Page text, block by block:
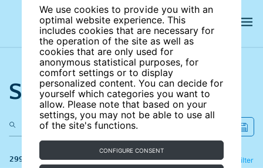
We use cookies to provide you with an
optimal website experience. This
includes cookies that are necessary for
the operation of the site as well as
cookies that are only used for
anonymous statistical purposes, for
comfort settings or to display
personalized content. You can decide for
yourself which categories you want to
allow. Please note that based on your
settings, you may not be able to use all
of the site's functions.
CONFIGURE CONSENT
Search the site
299 results Filter
Refine